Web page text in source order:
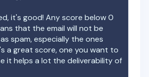
it's good! Any score below 0
that the email will not be
spam, especially the ones
a great score, one you want to
it helps a lot the deliverability of